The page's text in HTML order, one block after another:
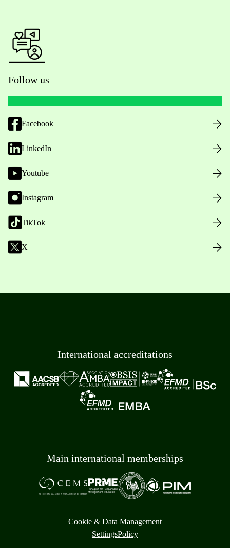
Follow us
Facebook
LinkedIn
Youtube
Instagram
TikTok
X
International accreditations
Main international memberships
Cookie & Data Management
SettingsPolicy